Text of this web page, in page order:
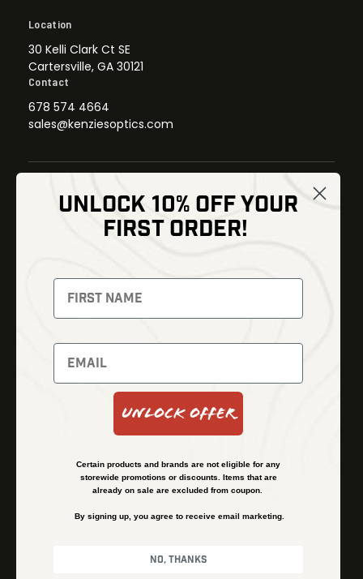
Location
30 Kelli Clark Ct SE
Cartersville, GA 30121
Contact
678 574 4664
sales@kenziesoptics.com
Thermal Imaging
Night Vision
Red Dots
Backpacks
Optics
Gear
Bundles
Shipping and Refund Policy
Financing
Terms & Conditions
UNLOCK 10% OFF YOUR
FIRST ORDER!
Unlock Offer
Certain products and brands are not eligible for any
storewide promotions or discounts. Items that are
already on sale are excluded from coupon.
By signing up, you agree to receive email marketing.
No, thanks